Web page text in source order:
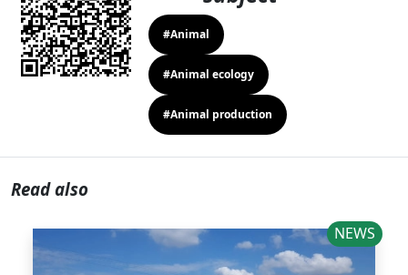
#Animal
#Animal ecology
#Animal production
Read also
NEWS